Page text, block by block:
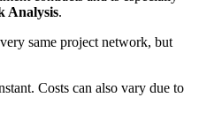
Analysis.
same project network, but
Costs can also vary due to